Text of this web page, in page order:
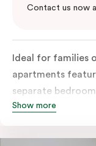
Contact us now
Ideal for families
apartments
separate
or twin singles,
stove, oven, and
Show more